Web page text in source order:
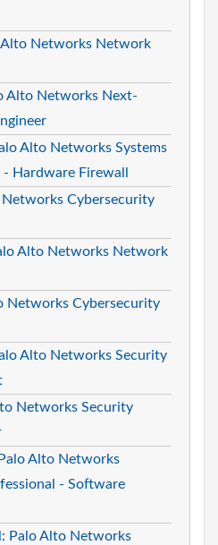
Alto Networks Network
Alto Networks Next-
Alto Networks Systems
Hardware Firewall
Cybersecurity
Alto Networks Network
Networks Cybersecurity
Alto Networks Security
Networks Security
Alto Networks
- Software
Palo Alto Networks